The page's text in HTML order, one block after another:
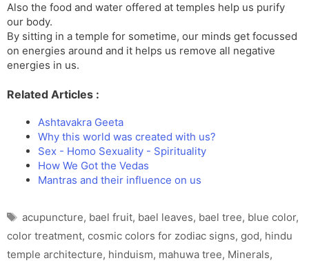
Also the food and water offered at temples help us purify
our body.
By sitting in a temple for sometime, our minds get focussed
on energies around and it helps us remove all negative
energies in us.
Related Articles :
Ashtavakra Geeta
Why this world was created with us?
Sex - Homo Sexuality - Spirituality
How We Got the Vedas
Mantras and their influence on us
Tags
acupuncture, bael fruit, bael leaves, bael tree, blue color,
color treatment, cosmic colors for zodiac signs, god, hindu
temple architecture, hinduism, mahuwa tree, Minerals,